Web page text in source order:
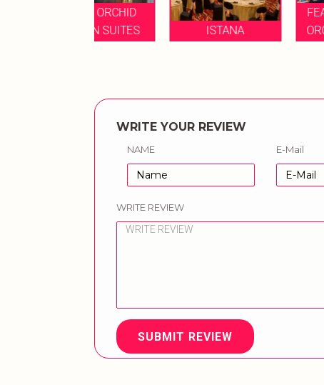
ISTANA
FEATURED ROYAL
ORCHID CENTRAL
WRITE YOUR REVIEW
NAME E-Mail
WRITE REVIEW
SUBMIT REVIEW